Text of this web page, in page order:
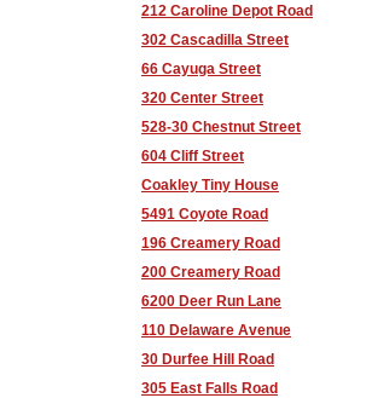
212 Caroline Depot Road
302 Cascadilla Street
66 Cayuga Street
320 Center Street
528-30 Chestnut Street
604 Cliff Street
Coakley Tiny House
5491 Coyote Road
196 Creamery Road
200 Creamery Road
6200 Deer Run Lane
110 Delaware Avenue
30 Durfee Hill Road
305 East Falls Road